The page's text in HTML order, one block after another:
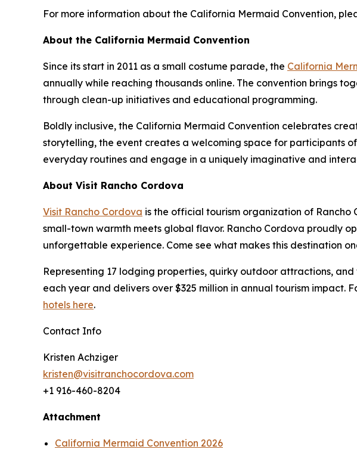
For more information about the California Mermaid Convention,
About the California Mermaid Convention
Since its start in 2011 as a small costume parade, the California
annually while reaching thousands online. The convention brings
through clean-up initiatives and educational programming.
Boldly inclusive, the California Mermaid Convention celebrates
storytelling, the event creates a welcoming space for participants
everyday routines and engage in a uniquely imaginative and
About Visit Rancho Cordova
Visit Rancho Cordova is the official tourism organization of
small-town warmth meets global flavor. Rancho Cordova proudly
unforgettable experience. Come see what makes this destination
Representing 17 lodging properties, quirky outdoor attractions,
each year and delivers over $325 million in annual tourism impact.
hotels here.
Contact Info
Kristen Achziger
kristen@visitranchocordova.com
+1 916-460-8204
Attachment
California Mermaid Convention 2026